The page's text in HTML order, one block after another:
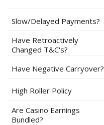
Slow/Delayed Payments?
Have Retroactively
Changed T&C's?
Have Negative Carryover?
High Roller Policy
Are Casino Earnings
Bundled?